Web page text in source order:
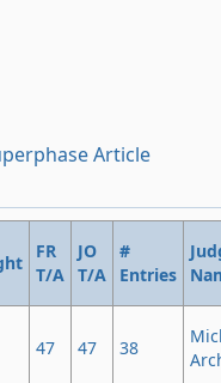
Article
FR
T/A
JO
T/A
#
Entries
47 47 38